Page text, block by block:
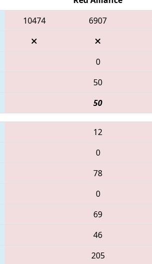
10474 6907
0
50
50
12
0
78
0
69
46
205